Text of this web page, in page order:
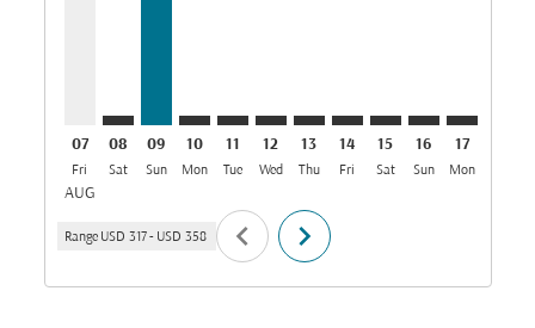
07
Fri
AUG
08
Sat
09
Sun
10
Mon
11
Tue
12
Wed
13
Thu
14
Fri
15
Sat
16
Sun
17
Mon
Range USD 317 - USD 358 chevron_left chevron_right